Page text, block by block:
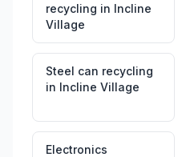
recycling in Incline
Village
Steel can recycling
in Incline Village
Electronics